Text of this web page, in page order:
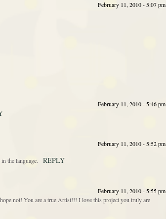
February 11, 2010 - 5:07 pm
February 11, 2010 - 5:46 pm
February 11, 2010 - 5:52 pm
the language.
REPLY
February 11, 2010 - 5:55 pm
not! You are a true Artist!!! I love this project you truly are